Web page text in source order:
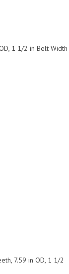
1 1/2 in Belt Width
7.59 in OD, 1 1/2